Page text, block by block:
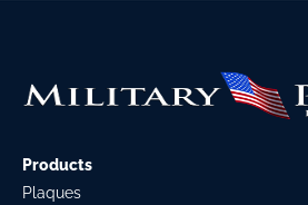
Products
Plaques